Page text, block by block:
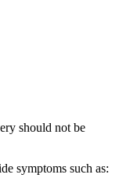
should not be
symptoms such as: